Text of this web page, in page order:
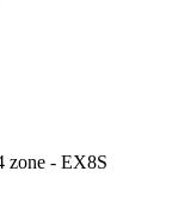
zone - EX8S